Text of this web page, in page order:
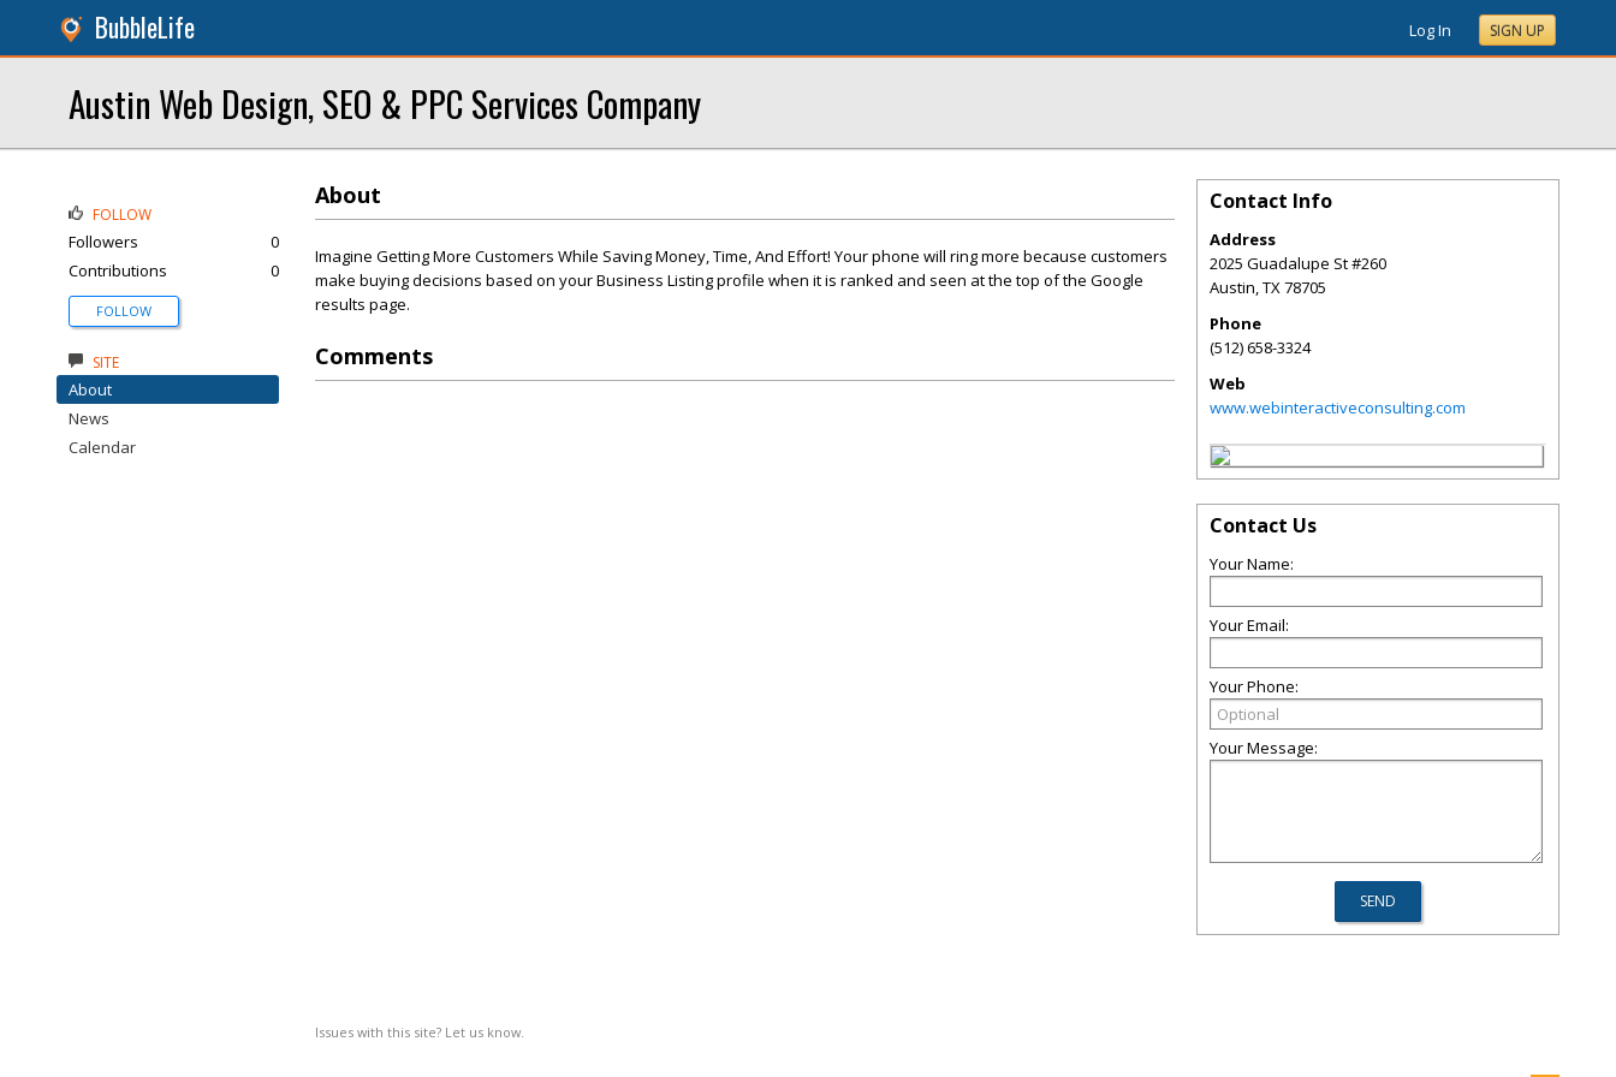
BubbleLife Log In SIGN UP
Austin Web Design, SEO & PPC Services Company
About
Imagine Getting More Customers While Saving Money, Time, And Effort! Your phone will ring more because customers
make buying decisions based on your Business Listing profile when it is ranked and seen at the top of the Google
results page.
Comments
Issues with this site? Let us know.
FOLLOW
Followers
0
Contributions
0
FOLLOW
SITE
About
News
Calendar
Contact Info
Address
2025 Guadalupe St #260
Austin,TX78705
Phone
(512) 658-3324
Web
www.webinteractiveconsulting.com
Contact Us
Your Name:
Your Email:
Your Phone:
Your Message: